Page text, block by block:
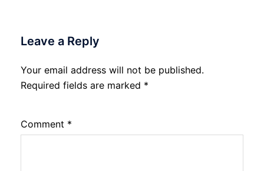
Leave a Reply
Your email address will not be published.
Required fields are marked *
Comment *